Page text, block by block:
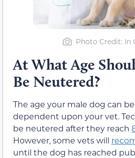
Photo Credit: In
At What Age
Be Neutered?
The age your male dog can
dependent upon your vet.
be neutered after they reach
However, some vets will
until the dog has reached